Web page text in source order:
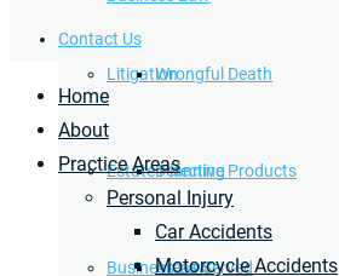
Litigation
Estate Planning
Business Law
Wrongful Death
Defective Products
Areas Served
Contact Us
Home
About
Practice Areas
Personal Injury
Car Accidents
Motorcycle Accidents